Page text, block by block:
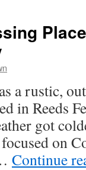
a rustic,
in Reeds
got
on
Continue